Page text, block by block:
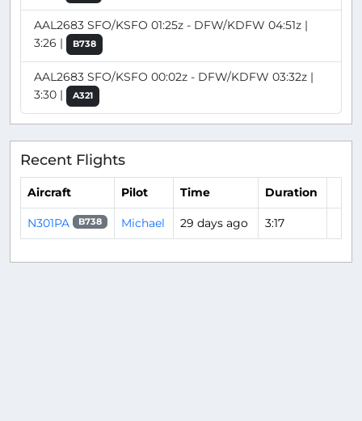
AAL2683 SFO/KSFO 01:25z - DFW/KDFW 04:51z |
3:26 |
B738
AAL2683 SFO/KSFO 00:02z - DFW/KDFW 03:32z |
3:30 |
A321
Recent Flights
Aircraft Pilot Time Duration
N301PA B738 Michael 29 days ago 3:17